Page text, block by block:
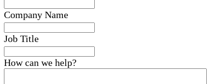
Company Name
Job Title
How can we help?